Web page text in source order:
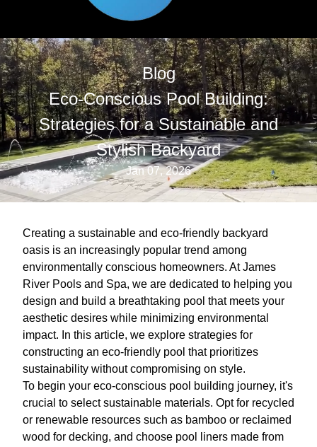
Blog
Eco-Conscious Pool Building:
Strategies for a Sustainable and
Stylish Backyard
Jan 07, 2026
Creating a sustainable and eco-friendly backyard
oasis is an increasingly popular trend among
environmentally conscious homeowners. At James
River Pools and Spa, we are dedicated to helping you
design and build a breathtaking pool that meets your
aesthetic desires while minimizing environmental
impact. In this article, we explore strategies for
constructing an eco-friendly pool that prioritizes
sustainability without compromising on style.
To begin your eco-conscious pool building journey, it's
crucial to select sustainable materials. Opt for recycled
or renewable resources such as bamboo or reclaimed
wood for decking, and choose pool liners made from